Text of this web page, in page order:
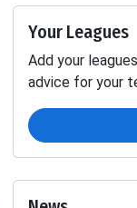
Your Leagues
Add your
advice for your